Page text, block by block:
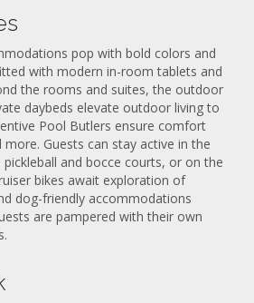
pop with bold colors and
with modern in-room tablets and
the rooms and suites, the outdoor
daybeds elevate outdoor living to
Pool Butlers ensure comfort
Guests can stay active in the
and bocce courts, or on the
bikes await exploration of
dog-friendly accommodations
are pampered with their own